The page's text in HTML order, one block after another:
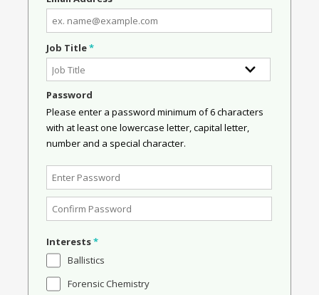
Job Title*
Password
Please enter a password minimum of 6 characters
with at least one lowercase letter, capital letter,
number and a special character.
Interests*
Ballistics
Forensic Chemistry